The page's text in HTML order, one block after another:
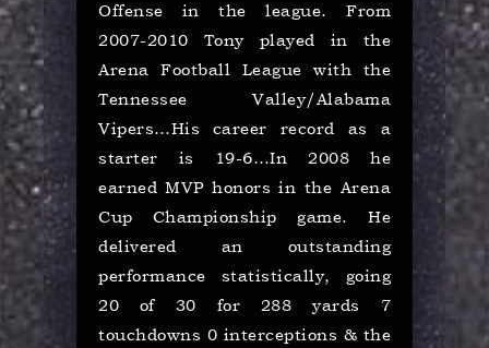
Offense in the league. From
2007-2010 Tony played in the
Arena Football League with the
Tennessee Valley/Alabama
Vipers…His career record as a
starter is 19-6…In 2008 he
earned MVP honors in the Arena
Cup Championship game. He
delivered an outstanding
performance statistically, going
20 of 30 for 288 yards 7
touchdowns 0 interceptions & the